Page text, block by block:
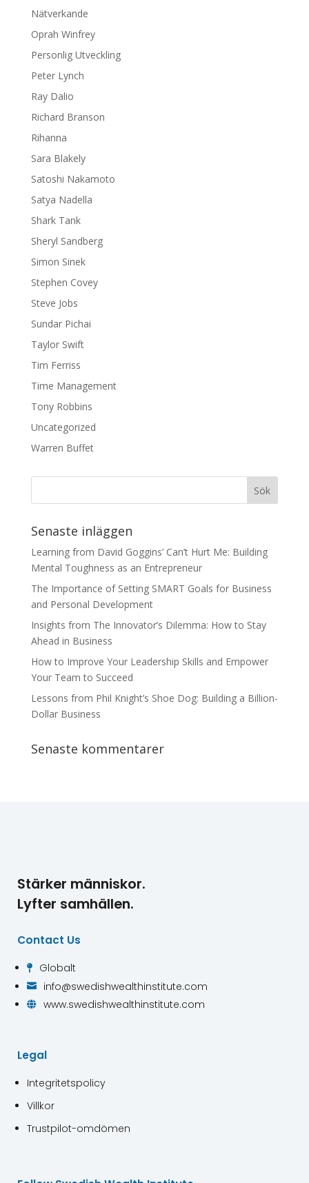
Nätverkande
Oprah Winfrey
Personlig Utveckling
Peter Lynch
Ray Dalio
Richard Branson
Rihanna
Sara Blakely
Satoshi Nakamoto
Satya Nadella
Shark Tank
Sheryl Sandberg
Simon Sinek
Stephen Covey
Steve Jobs
Sundar Pichai
Taylor Swift
Tim Ferriss
Time Management
Tony Robbins
Uncategorized
Warren Buffet
Senaste inläggen
Learning from David Goggins’ Can’t Hurt Me: Building
Mental Toughness as an Entrepreneur
The Importance of Setting SMART Goals for Business
and Personal Development
Insights from The Innovator’s Dilemma: How to Stay
Ahead in Business
How to Improve Your Leadership Skills and Empower
Your Team to Succeed
Lessons from Phil Knight’s Shoe Dog: Building a Billion-
Dollar Business
Senaste kommentarer
Stärker människor.
Lyfter samhällen.
Contact Us
 Globalt
 info@swedishwealthinstitute.com
 www.swedishwealthinstitute.com
Legal
Integritetspolicy
Villkor
Trustpilot-omdömen